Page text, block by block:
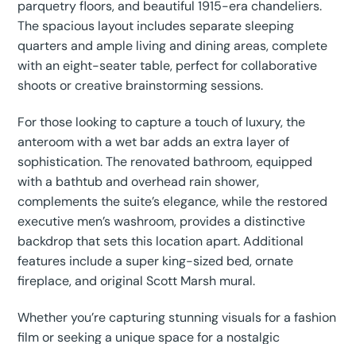
parquetry floors, and beautiful 1915-era chandeliers.
The spacious layout includes separate sleeping
quarters and ample living and dining areas, complete
with an eight-seater table, perfect for collaborative
shoots or creative brainstorming sessions.
For those looking to capture a touch of luxury, the
anteroom with a wet bar adds an extra layer of
sophistication. The renovated bathroom, equipped
with a bathtub and overhead rain shower,
complements the suite’s elegance, while the restored
executive men’s washroom, provides a distinctive
backdrop that sets this location apart. Additional
features include a super king-sized bed, ornate
fireplace, and original Scott Marsh mural.
Whether you’re capturing stunning visuals for a fashion
film or seeking a unique space for a nostalgic